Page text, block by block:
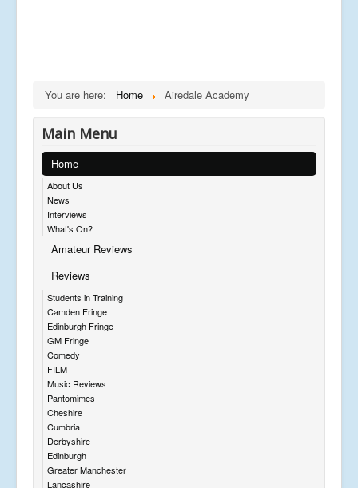
You are here: Home Airedale Academy
Main Menu
Home
About Us
News
Interviews
What's On?
Amateur Reviews
Reviews
Students in Training
Camden Fringe
Edinburgh Fringe
GM Fringe
Comedy
FILM
Music Reviews
Pantomimes
Cheshire
Cumbria
Derbyshire
Edinburgh
Greater Manchester
Lancashire